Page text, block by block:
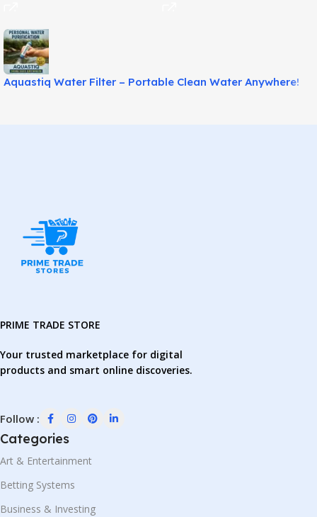
Aquastiq Water Filter – Portable Clean Water Anywhere!
PRIME TRADE STORE
Your trusted marketplace for digital
products and smart online discoveries.
Follow :
Categories
Art & Entertainment
Betting Systems
Business & Investing